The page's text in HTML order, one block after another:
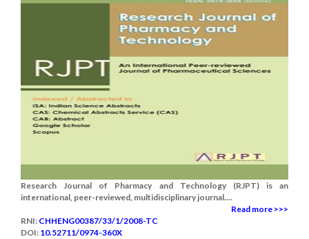
Research Journal of Pharmacy and Technology (RJPT) is an
international, peer-reviewed, multidisciplinary journal....
Read more >>>
RNI: CHHENG00387/33/1/2008-TC
DOI: 10.52711/0974-360X